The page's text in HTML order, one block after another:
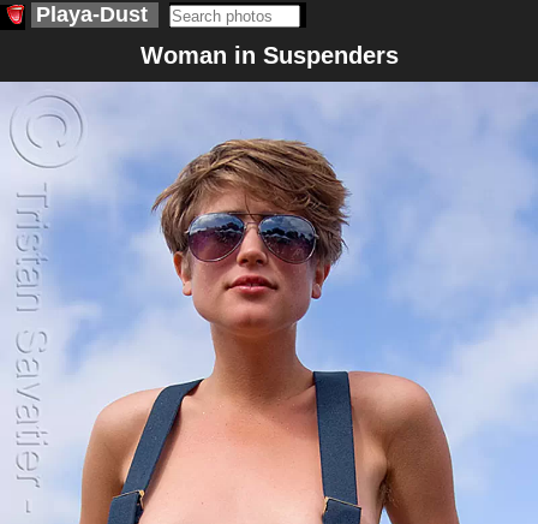
Playa-Dust
Woman in Suspenders